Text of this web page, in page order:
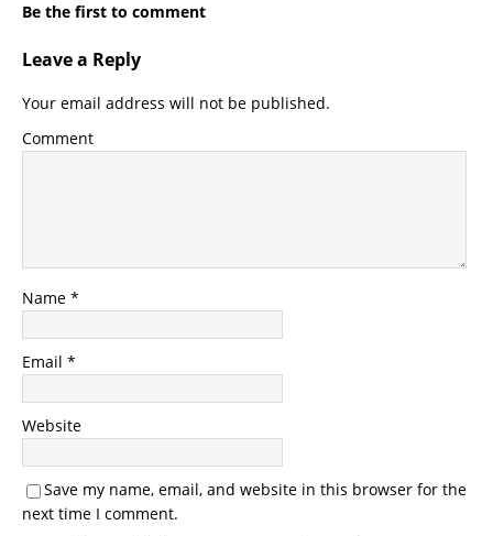
Be the first to comment
Leave a Reply
Your email address will not be published.
Comment
Name *
Email *
Website
Save my name, email, and website in this browser for the
next time I comment.